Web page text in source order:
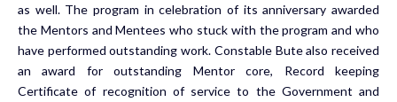
as well. The program in celebration of its anniversary awarded
the Mentors and Mentees who stuck with the program and who
have performed outstanding work. Constable Bute also received
an award for outstanding Mentor core, Record keeping
Certificate of recognition of service to the Government and